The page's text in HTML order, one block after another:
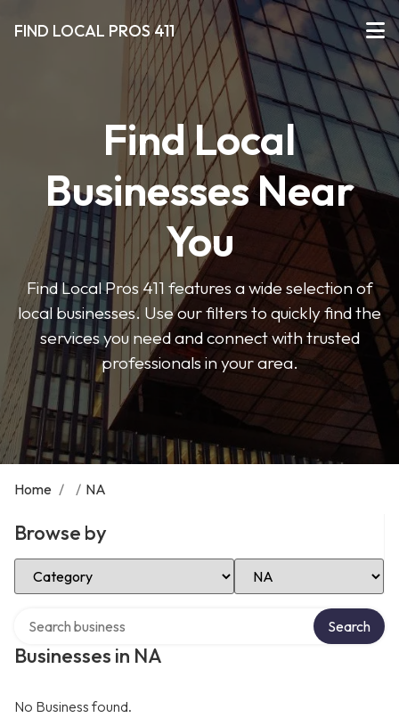
FIND LOCAL PROS 411
Find Local
Businesses Near
You
Find Local Pros 411 features a wide selection of
local businesses. Use our filters to quickly find the
services you need and connect with trusted
professionals in your area.
Home / / NA
Browse by
Select Category Select Location
Businesses in NA
Search
No Business found.